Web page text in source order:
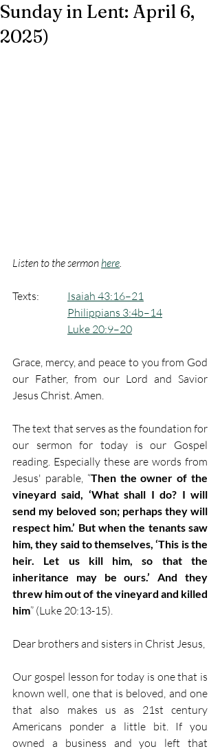
Sunday in Lent: April 6,
2025)
Listen to the sermon here.
Isaiah 43:16–21
Philippians 3:4b–14
Luke 20:9–20
Grace, mercy, and peace to you from God
our Father, from our Lord and Savior
Jesus Christ. Amen.
The text that serves as the foundation for
our sermon for today is our Gospel
reading. Especially these are words from
Jesus' parable, “Then the owner of the
vineyard said, ‘What shall I do? I will
send my beloved son; perhaps they will
respect him.’ But when the tenants saw
him, they said to themselves, ‘This is the
heir. Let us kill him, so that the
inheritance may be ours.’ And they
threw him out of the vineyard and killed
him” (Luke 20:13-15).
Dear brothers and sisters in Christ Jesus,
Our gospel lesson for today is one that is
known well, one that is beloved, and one
that also makes us as 21st century
Americans ponder a little bit. If you
owned a business and you left that